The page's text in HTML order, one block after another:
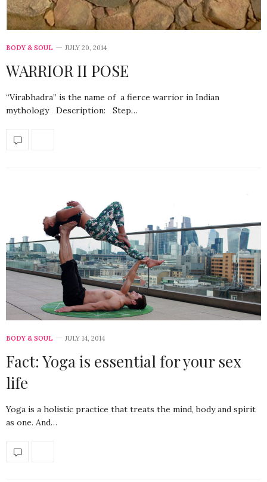
BODY & SOUL JULY 20, 2014
WARRIOR II POSE
“Virabhadra” is the name of a fierce warrior in Indian
mythology Description: Step…
BODY & SOUL JULY 14, 2014
Fact: Yoga is essential for your sex
life
Yoga is a holistic practice that treats the mind, body and spirit
as one. And…